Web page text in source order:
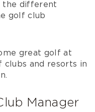
the different
golf club
great golf at
and resorts in
Manager